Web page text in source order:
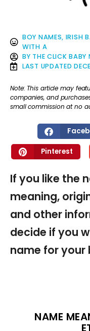
BOY NAMES, IRISH
WITH A
BY THE CLICK BABY
LAST UPDATED
Note: This article may
companies, and
small commission at no
Pinterest
If you like the
meaning,
and other
decide if you
name for your
NAME